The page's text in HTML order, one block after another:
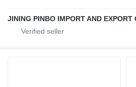
JINING PINBO IMPORT AND EXPORT